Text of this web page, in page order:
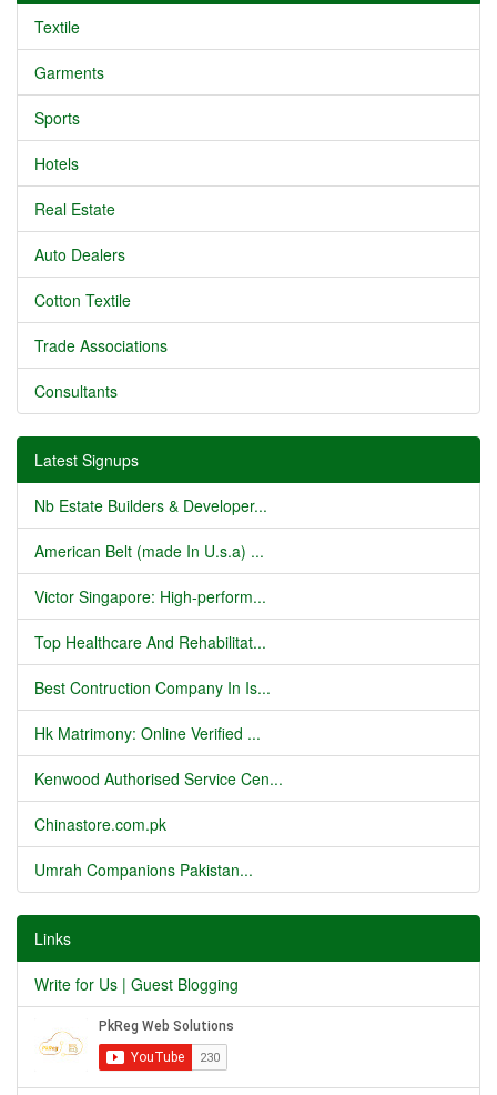
Textile
Garments
Sports
Hotels
Real Estate
Auto Dealers
Cotton Textile
Trade Associations
Consultants
Latest Signups
Nb Estate Builders & Developer...
American Belt (made In U.s.a) ...
Victor Singapore: High-perform...
Top Healthcare And Rehabilitat...
Best Contruction Company In Is...
Hk Matrimony: Online Verified ...
Kenwood Authorised Service Cen...
Chinastore.com.pk
Umrah Companions Pakistan...
Links
Write for Us | Guest Blogging